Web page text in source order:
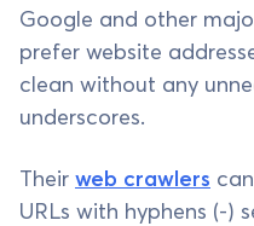
Google and other
prefer website
clean without any
underscores.
Their web crawlers
URLs with hyphens (-)